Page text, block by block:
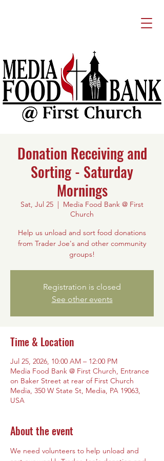
Donation Receiving and
Sorting - Saturday
Mornings
Sat, Jul 25
  |
Media Food Bank @ First
Church
Help us unload and sort food donations
from Trader Joe's and other community
groups!
Registration is closed
See other events
Time & Location
Jul 25, 2026, 10:00 AM – 12:00 PM
Media Food Bank @ First Church, Entrance
on Baker Street at rear of First Church
Media, 350 W State St, Media, PA 19063,
USA
About the event
We need volunteers to help unload and